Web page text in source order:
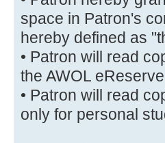
space in Patron's
hereby defined as
• Patron will read
the AWOL
• Patron will read
only for personal